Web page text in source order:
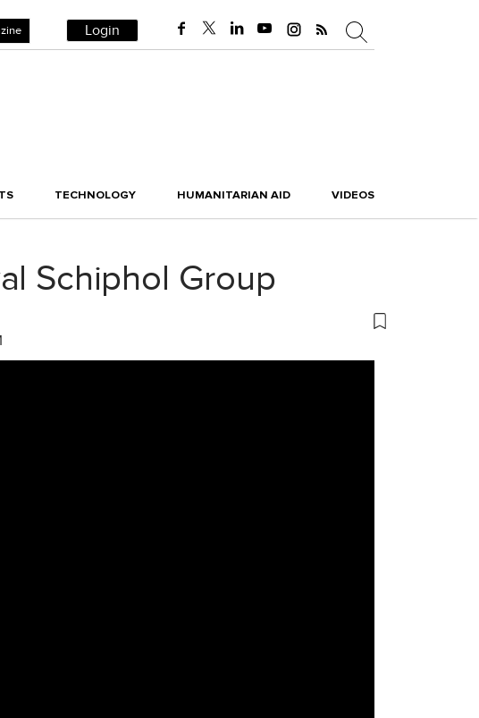
Login
TECHNOLOGY HUMANITARIAN AID VIDEOS
Schiphol Group